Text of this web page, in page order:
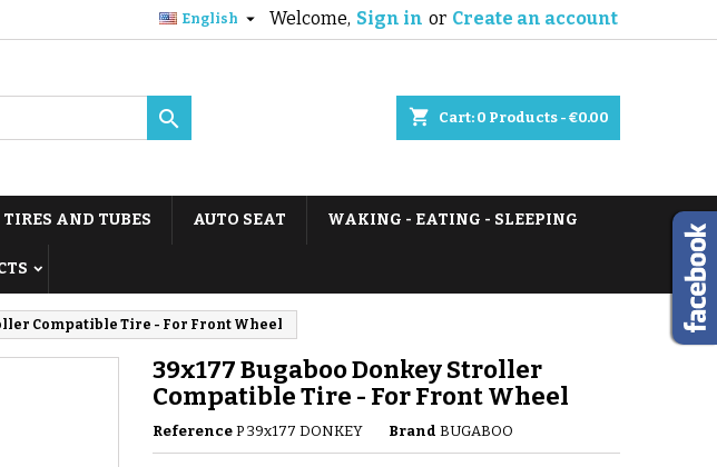
Welcome, Sign in or Create an account
English 
shopping_cart Cart: 0 Products - €0.00

TIRES AND TUBES AUTO SEAT WAKING - EATING - SLEEPING
Compatible Tire - For Front Wheel
39x177 Bugaboo Donkey Stroller
Compatible Tire - For Front Wheel
Reference P 39x177 DONKEY Brand BUGABOO